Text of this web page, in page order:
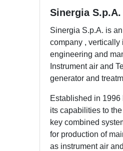
Sinergia S.p.A.
Sinergia S.p.A. is
company , vertically
engineering and
Instrument air and
generator and
Established in 1996
its capabilities to
key combined
for production of
as instrument air